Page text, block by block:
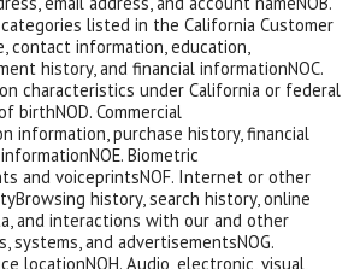
listed in the California Customer
contact information, education,
history, and financial informationNOC.
characteristics under California or federal
birthNOD. Commercial
information, purchase history, financial
Biometric
and voiceprintsNOF. Internet or other
history, search history, online
and interactions with our and other
systems, and advertisementsNOG.
locationNOH. Audio, electronic, visual,